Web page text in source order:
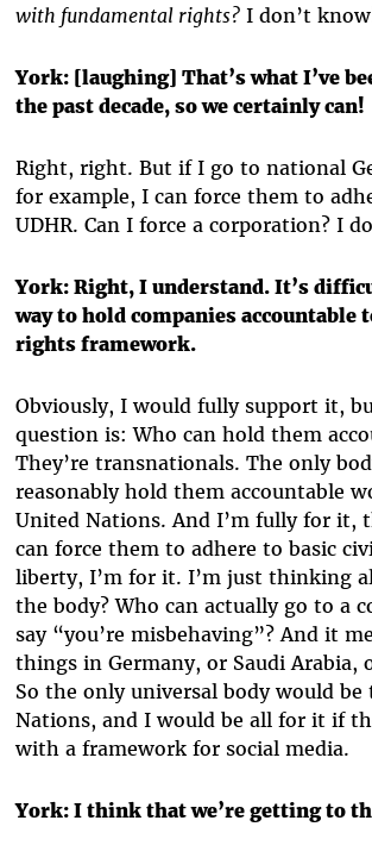
with fundamental rights? I don’t
York: [laughing] That’s what I’ve
the past decade, so we certainly can!
Right, right. But if I go to national
for example, I can force them to
UDHR. Can I force a corporation? I
York: Right, I understand. It’s
way to hold companies accountable
rights framework.
Obviously, I would fully support it,
question is: Who can hold them
They’re transnationals. The only
reasonably hold them accountable
United Nations. And I’m fully for it,
can force them to adhere to basic
liberty, I’m for it. I’m just thinking
the body? Who can actually go to a
say “you’re misbehaving”? And it
things in Germany, or Saudi Arabia,
So the only universal body would be
Nations, and I would be all for it if
with a framework for social media.
York: I think that we’re getting to